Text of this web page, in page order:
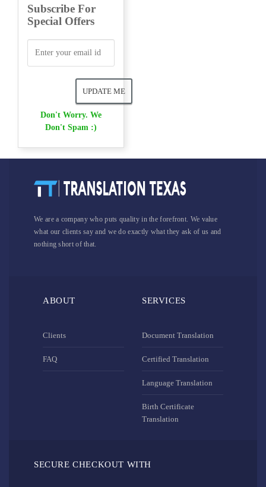
Subscribe For
Special Offers
Don't Worry. We
Don't Spam :)
We are a company who puts quality in the forefront. We value
what our clients say and we do exactly what they ask of us and
nothing short of that.
ABOUT
Clients
FAQ
SERVICES
Document Translation
Certified Translation
Language Translation
Birth Certificate
Translation
SECURE CHECKOUT WITH